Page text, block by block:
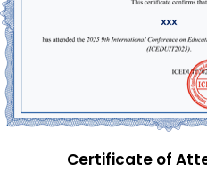
Certificate of